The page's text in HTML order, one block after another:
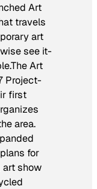
Art
travels
art
see it-
Art
Project-
first
area.
for
art show